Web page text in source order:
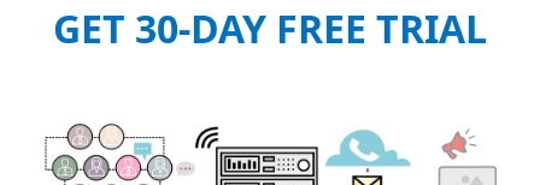
GET 30-DAY FREE TRIAL